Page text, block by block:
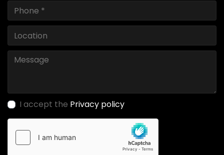
I accept the Privacy policy